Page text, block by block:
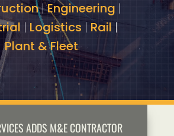
|Engineering |
| Logistics | Rail |
Plant & Fleet
ADDS M&E CONTRACTOR